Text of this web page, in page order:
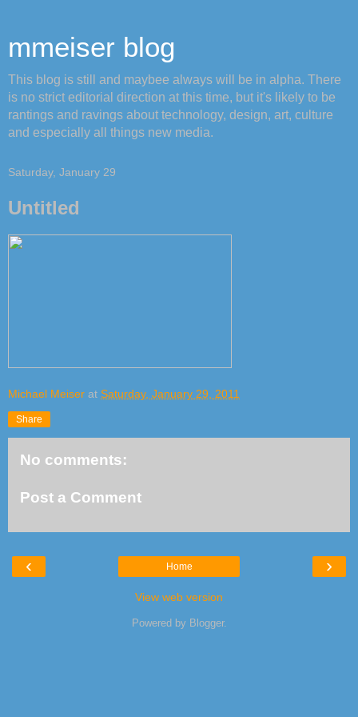
mmeiser blog
This blog is still and maybee always will be in alpha. There
is no strict editorial direction at this time, but it's likely to be
rantings and ravings about technology, design, art, culture
and especially all things new media.
Saturday, January 29
Untitled
Michael Meiser at Saturday, January 29, 2011
Share
No comments:
Post a Comment
‹ ›
Home
View web version
Powered by Blogger.